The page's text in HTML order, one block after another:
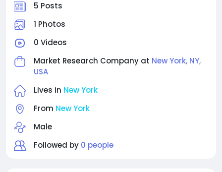
5 Posts
1 Photos
0 Videos
Market Research Company at New York, NY,
USA
Lives in New York
From New York
Male
Followed by 0 people